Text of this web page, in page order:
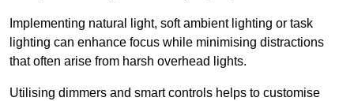
Implementing natural light, soft ambient lighting or task
lighting can enhance focus while minimising distractions
that often arise from harsh overhead lights.
Utilising dimmers and smart controls helps to customise